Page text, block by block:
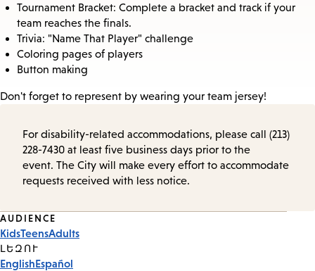
Tournament Bracket: Complete a bracket and track if your
team reaches the finals.
Trivia: "Name That Player" challenge
Coloring pages of players
Button making
Don't forget to represent by wearing your team jersey!
For disability-related accommodations, please call (213)
228-7430 at least five business days prior to the
event. The City will make every effort to accommodate
requests received with less notice.
Event
Tags
AUDIENCE
KidsTeensAdults
ԼԵԶՈՒ
EnglishEspañol